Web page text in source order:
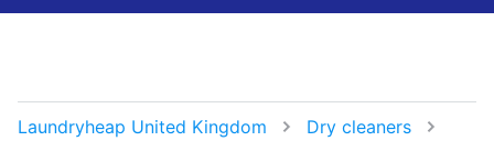
Laundryheap United Kingdom
Dry cleaners